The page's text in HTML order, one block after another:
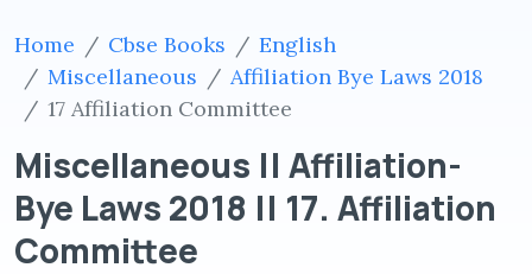
Home Cbse Books
English
Miscellaneous
Affiliation Bye Laws 2018
17 Affiliation Committee
Miscellaneous || Affiliation-
Bye Laws 2018 || 17. Affiliation
Committee